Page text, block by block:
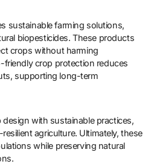
sustainable farming solutions,
biopesticides. These products
crops without harming
friendly crop protection reduces
supporting long-term
with sustainable practices,
agriculture. Ultimately, these
while preserving natural